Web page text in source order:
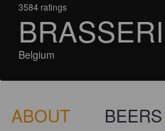
3584 ratings
Belgium
ABOUT BEERS